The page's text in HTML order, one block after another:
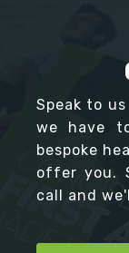
Speak to
we have
bespoke
offer you.
call and